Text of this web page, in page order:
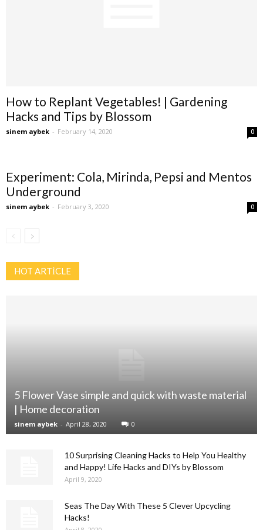
How to Replant Vegetables! | Gardening
Hacks and Tips by Blossom
sinem aybek - February 14, 2020 0
Experiment: Cola, Mirinda, Pepsi and Mentos
Underground
sinem aybek - February 3, 2020 0
HOT ARTİCLE
5 Flower Vase simple and quick with waste material
| Home decoration
sinem aybek - April 28, 2020 0
10 Surprising Cleaning Hacks to Help You Healthy
and Happy! Life Hacks and DIYs by Blossom
April 9, 2020
Seas The Day With These 5 Clever Upcycling
Hacks!